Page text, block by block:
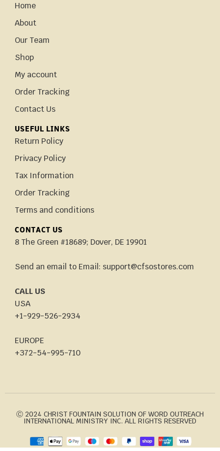
Home
About
Our Team
Shop
My account
Order Tracking
Contact Us
USEFUL LINKS
Return Policy
Privacy Policy
Tax Information
Order Tracking
Terms and conditions
CONTACT US
8 The Green #18689; Dover, DE 19901
Send an email to Email: support@cfsostores.com
CALL US
USA
+1-929-526-2934
EUROPE
+372-54-995-710
Ⓒ 2024 CHRIST FOUNTAIN SOLUTION OF WORD OUTREACH
INTERNATIONAL MINISTRY INC. ALL RIGHTS RESERVED